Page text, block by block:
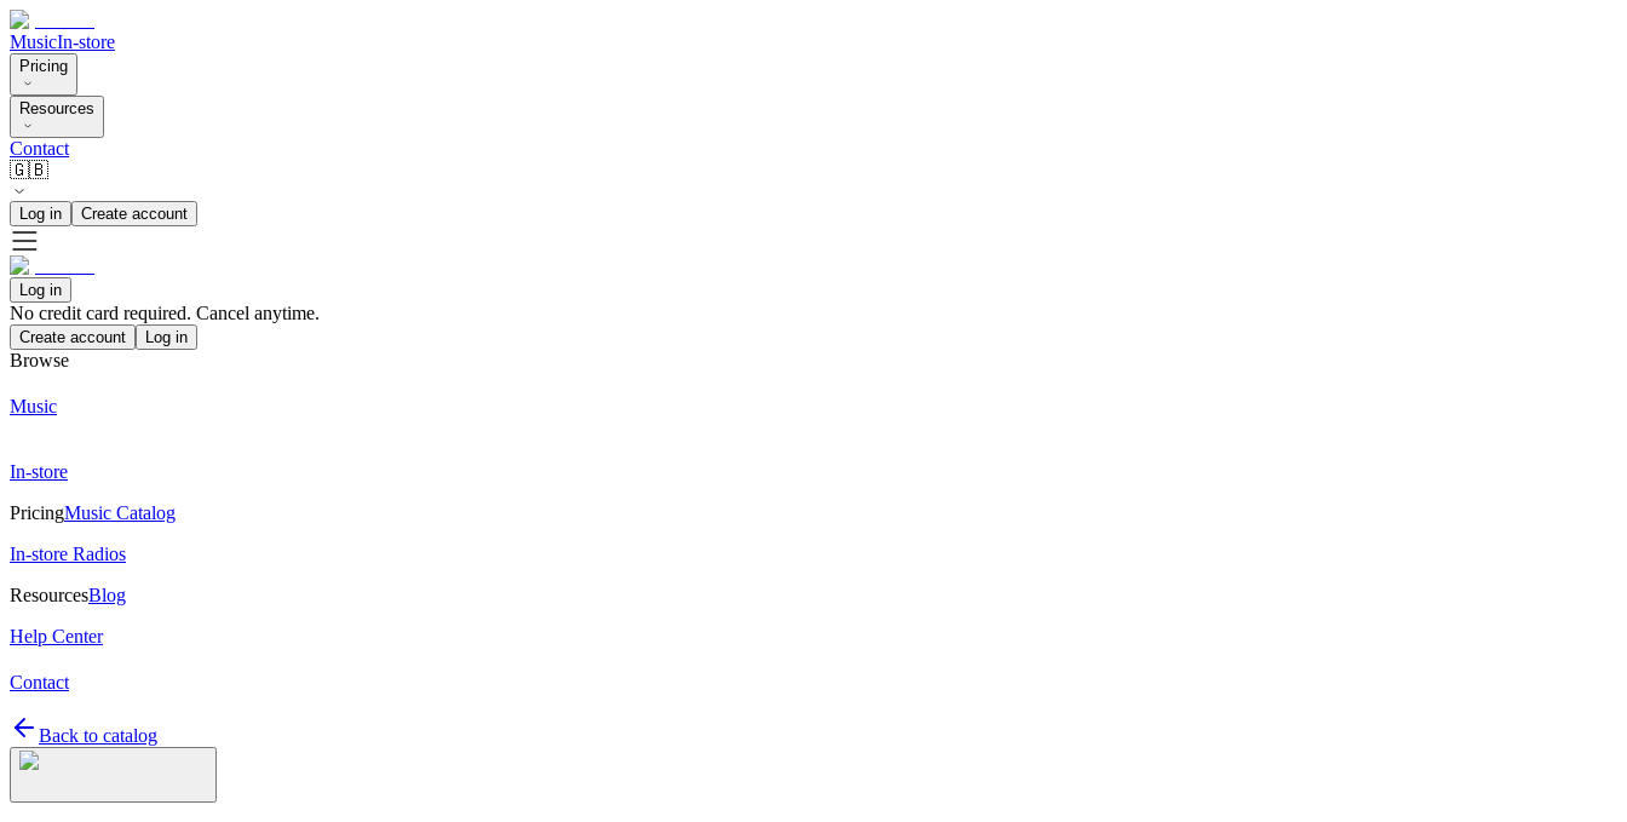
MusicIn-store
Pricing
Resources
Contact
🇬🇧
Log in Create account
Log in
No credit card required. Cancel anytime.
Create account Log in
Browse
Music
In-store
PricingMusic Catalog
In-store Radios
ResourcesBlog
Help Center
Contact
Back to catalog